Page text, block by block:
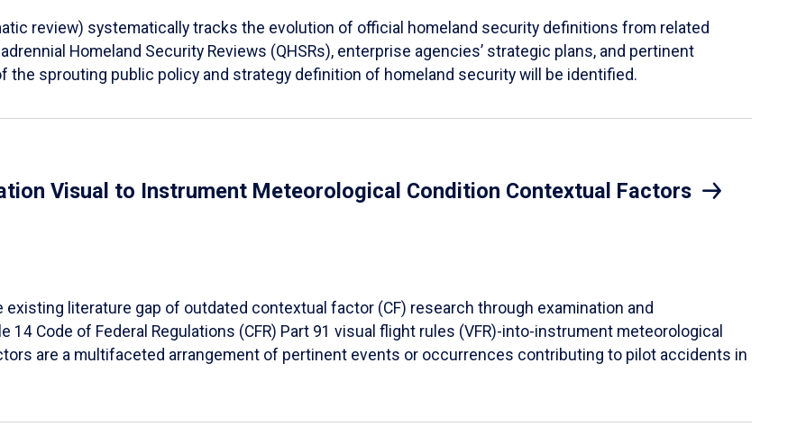
review) systematically tracks the evolution of official homeland security definitions from related
Homeland Security Reviews (QHSRs), enterprise agencies’ strategic plans, and pertinent
the sprouting public policy and strategy definition of homeland security will be identified.
Visual to Instrument Meteorological Condition Contextual Factors
literature gap of outdated contextual factor (CF) research through examination and
14 Code of Federal Regulations (CFR) Part 91 visual flight rules (VFR)-into-instrument meteorological
are a multifaceted arrangement of pertinent events or occurrences contributing to pilot accidents in